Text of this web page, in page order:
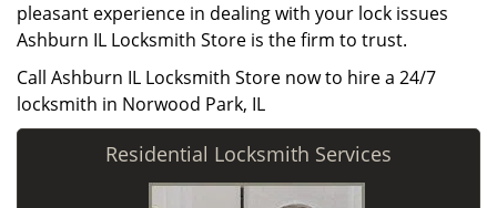
pleasant experience in dealing with your lock issues
Ashburn IL Locksmith Store is the firm to trust.
Call Ashburn IL Locksmith Store now to hire a 24/7
locksmith in Norwood Park, IL
Residential Locksmith Services